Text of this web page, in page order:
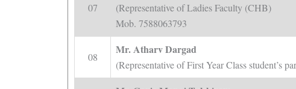
07
(Representative of Ladies Faculty (CHB)
Mob. 7588063793
08
Mr. Atharv Dargad
(Representative of First Year Class student’s